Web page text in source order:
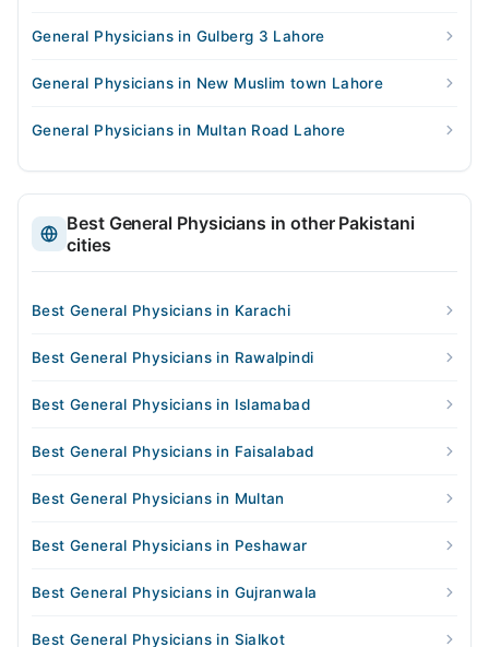
General Physicians in Gulberg 3 Lahore
General Physicians in New Muslim town Lahore
General Physicians in Multan Road Lahore
Best General Physicians in other Pakistani
cities
Best General Physicians in Karachi
Best General Physicians in Rawalpindi
Best General Physicians in Islamabad
Best General Physicians in Faisalabad
Best General Physicians in Multan
Best General Physicians in Peshawar
Best General Physicians in Gujranwala
Best General Physicians in Sialkot